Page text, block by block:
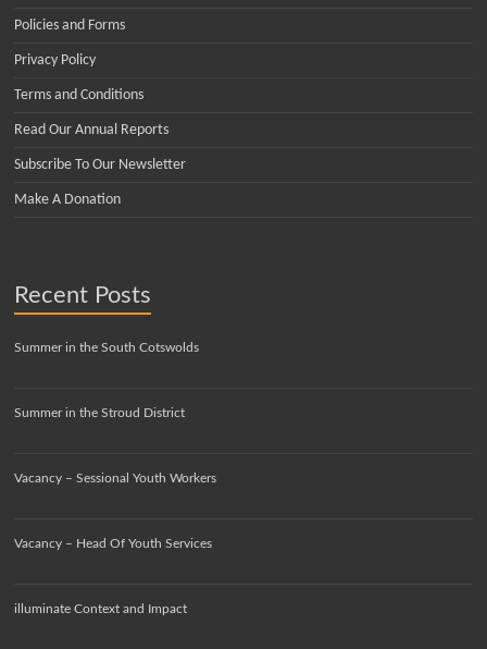
Policies and Forms
Privacy Policy
Terms and Conditions
Read Our Annual Reports
Subscribe To Our Newsletter
Make A Donation
Recent Posts
Summer in the South Cotswolds
Summer in the Stroud District
Vacancy – Sessional Youth Workers
Vacancy – Head Of Youth Services
illuminate Context and Impact